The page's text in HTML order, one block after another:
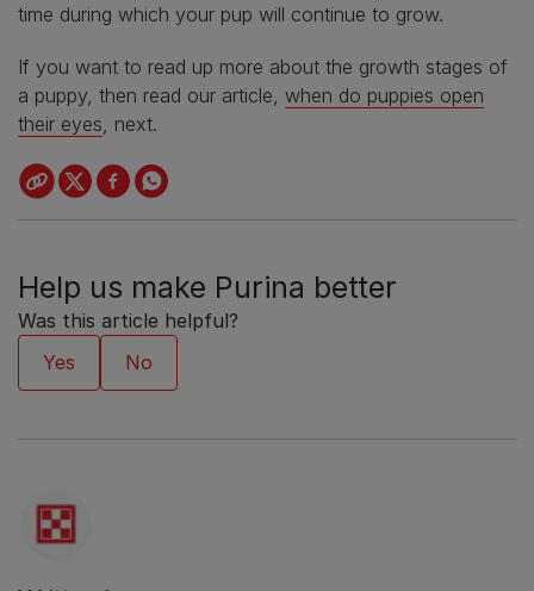
time during which your pup will continue to grow.
If you want to read up more about the growth stages of
a puppy, then read our article, when do puppies open
their eyes , next.
Help us make Purina better
Was this article helpful?